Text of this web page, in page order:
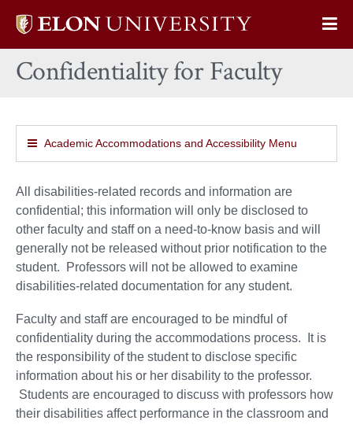
Elon
home
Confidentiality for Faculty
Academic Accommodations and Accessibility Menu
All disabilities-related records and information are
confidential; this information will only be disclosed to
other faculty and staff on a need-to-know basis and will
generally not be released without prior notification to the
student. Professors will not be allowed to examine
disabilities-related documentation for any student.
Faculty and staff are encouraged to be mindful of
confidentiality during the accommodations process. It is
the responsibility of the student to disclose specific
information about his or her disability to the professor.
Students are encouraged to discuss with professors how
their disabilities affect performance in the classroom and